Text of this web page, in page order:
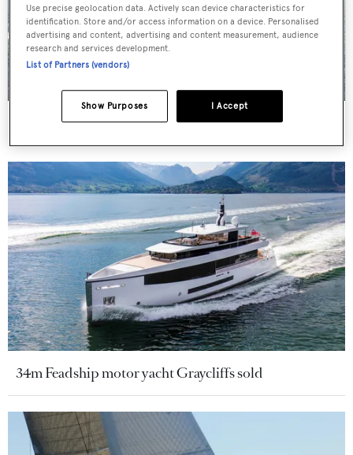
New CA on 50m CBI Navi motor yacht Eleni
34m Feadship motor yacht Graycliffs sold
Use precise geolocation data. Actively scan device characteristics for
identification. Store and/or access information on a device. Personalised
advertising and content, advertising and content measurement, audience
research and services development.
List of Partners (vendors)
I Accept
Show Purposes